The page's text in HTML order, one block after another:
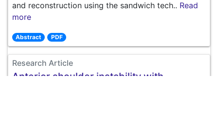
and reconstruction using the sandwich tech.. Read
more
Abstract PDF
Research Article
Anterior shoulder instability with